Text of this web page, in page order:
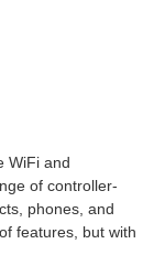
WiFi and
of controller-
phones, and
features, but with